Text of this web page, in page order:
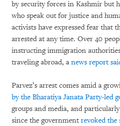
by security forces in Kashmir but
who speak out for justice and
activists have expressed fear that
arrested at any time. Over 40
instructing immigration
traveling abroad, a news report
Parvez’s arrest comes amid a
by the Bharatiya Janata Party-led
groups and media, and
since the government revoked the